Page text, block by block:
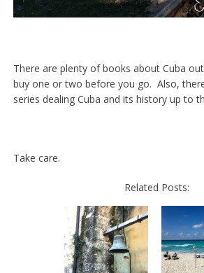
There are plenty of books about Cuba
buy one or two before you go. Also,
series dealing Cuba and its history up to
Take care.
Related Posts: